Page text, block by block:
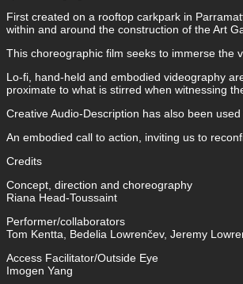
First created on a rooftop carkpark in
within and around the construction of the Art
This choreographic film seeks to immerse the
Lo-fi, hand-held and embodied videography
proximate to what is stirred when witnessing
Creative Audio-Description has also been
An embodied call to action, inviting us to
Credits
Concept, direction and choreography
Riana Head-Toussaint
Performer/collaborators
Tom Kentta, Bedelia Lowrenčev, Jeremy
Access Facilitator/Outside Eye
Imogen Yang